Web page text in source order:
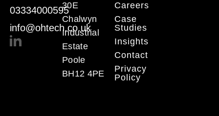
03334000595
info@ohtech.co.uk
30E
Chalwyn
Industrial
Estate
Poole
BH12 4PE
Careers
Case
Studies
Insights
Contact
Privacy
Policy